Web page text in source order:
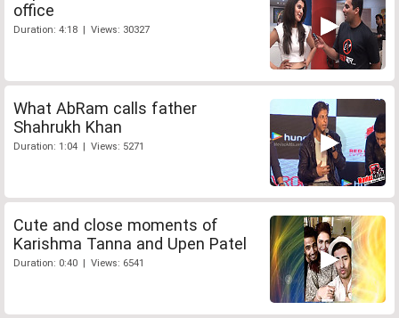
office
Duration: 4:18 | Views: 30327
What AbRam calls father
Shahrukh Khan
Duration: 1:04 | Views: 5271
Cute and close moments of
Karishma Tanna and Upen Patel
Duration: 0:40 | Views: 6541